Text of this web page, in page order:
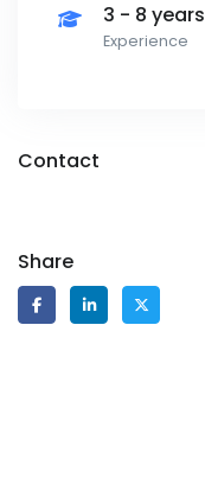
3 - 8 years
Experience
Contact
Share